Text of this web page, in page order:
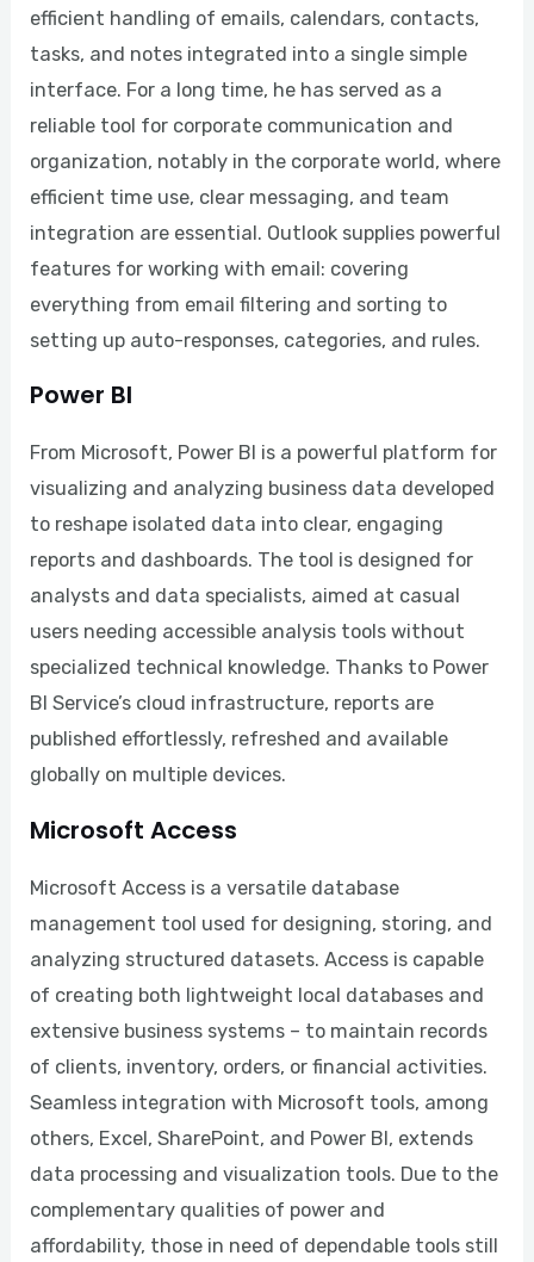
efficient handling of emails, calendars, contacts,
tasks, and notes integrated into a single simple
interface. For a long time, he has served as a
reliable tool for corporate communication and
organization, notably in the corporate world, where
efficient time use, clear messaging, and team
integration are essential. Outlook supplies powerful
features for working with email: covering
everything from email filtering and sorting to
setting up auto-responses, categories, and rules.
Power BI
From Microsoft, Power BI is a powerful platform for
visualizing and analyzing business data developed
to reshape isolated data into clear, engaging
reports and dashboards. The tool is designed for
analysts and data specialists, aimed at casual
users needing accessible analysis tools without
specialized technical knowledge. Thanks to Power
BI Service’s cloud infrastructure, reports are
published effortlessly, refreshed and available
globally on multiple devices.
Microsoft Access
Microsoft Access is a versatile database
management tool used for designing, storing, and
analyzing structured datasets. Access is capable
of creating both lightweight local databases and
extensive business systems – to maintain records
of clients, inventory, orders, or financial activities.
Seamless integration with Microsoft tools, among
others, Excel, SharePoint, and Power BI, extends
data processing and visualization tools. Due to the
complementary qualities of power and
affordability, those in need of dependable tools still